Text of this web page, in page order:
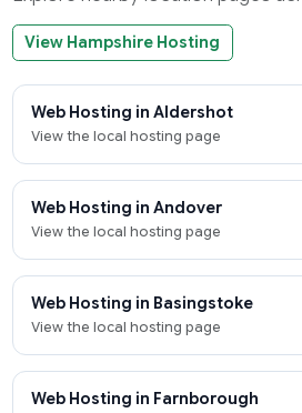
View Hampshire Hosting
Web Hosting in Aldershot
View the local hosting page
Web Hosting in Andover
View the local hosting page
Web Hosting in Basingstoke
View the local hosting page
Web Hosting in Farnborough